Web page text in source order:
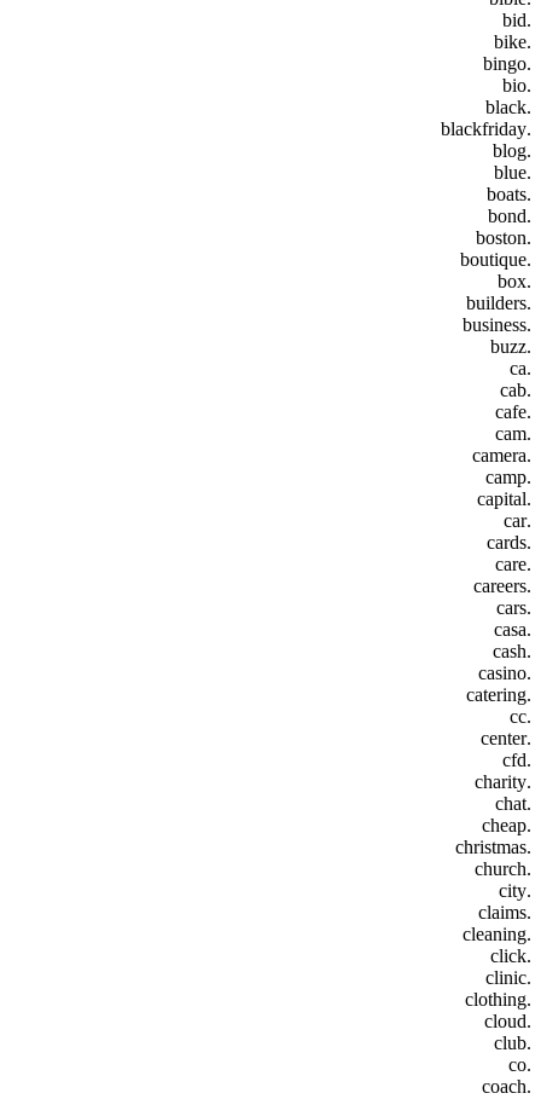
.bid
.bike
.bingo
.bio
.black
.blackfriday
.blog
.blue
.boats
.bond
.boston
.boutique
.box
.builders
.business
.buzz
.ca
.cab
.cafe
.cam
.camera
.camp
.capital
.car
.cards
.care
.careers
.cars
.casa
.cash
.casino
.catering
.cc
.center
.cfd
.charity
.chat
.cheap
.christmas
.church
.city
.claims
.cleaning
.click
.clinic
.clothing
.cloud
.club
.co
.coach